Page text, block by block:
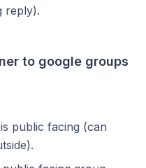
reply).
to google groups
public facing (can